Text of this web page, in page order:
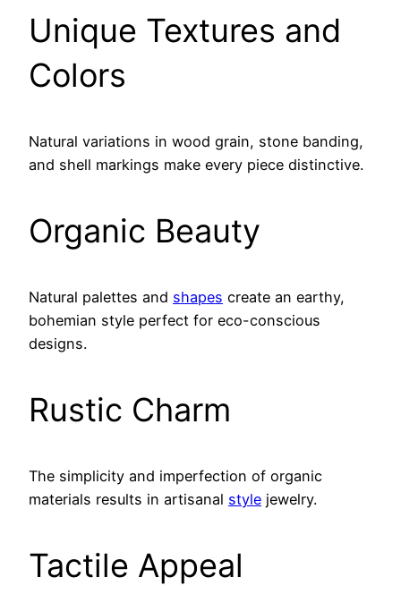
Unique Textures and
Colors
Natural variations in wood grain, stone banding,
and shell markings make every piece distinctive.
Organic Beauty
Natural palettes and shapes create an earthy,
bohemian style perfect for eco-conscious
designs.
Rustic Charm
The simplicity and imperfection of organic
materials results in artisanal style jewelry.
Tactile Appeal